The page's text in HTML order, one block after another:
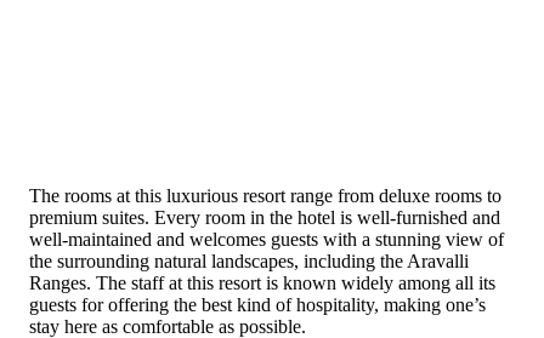
The rooms at this luxurious resort range from deluxe rooms to
premium suites. Every room in the hotel is well-furnished and
well-maintained and welcomes guests with a stunning view of
the surrounding natural landscapes, including the Aravalli
Ranges. The staff at this resort is known widely among all its
guests for offering the best kind of hospitality, making one’s
stay here as comfortable as possible.